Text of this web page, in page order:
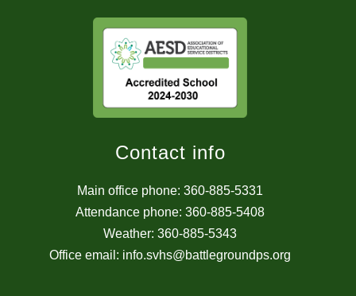
Contact info
Main office phone: 360-885-5331
Attendance phone: 360-885-5408
Weather: 360-885-5343
Office email: info.svhs@battlegroundps.org